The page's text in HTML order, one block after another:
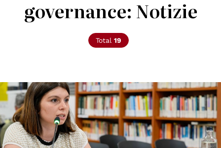
governance: Notizie
Total 19